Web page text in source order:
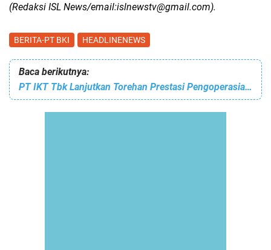
(Redaksi ISL News/email:islnewstv@gmail.com).
BERITA-PT BKI HEADLINENEWS
Baca berikutnya:
PT IKT Tbk Lanjutkan Torehan Prestasi Pengoperasian Terminal Kendaraan Pelabuhan Pontianak